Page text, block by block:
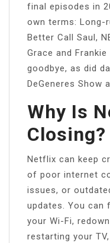
final episodes in
own terms: Long-
Better Call Saul,
Grace and
goodbye, as did
DeGeneres Show
Why Is
Closing?
Netflix can keep
of poor internet
issues, or
updates. You can
your Wi-Fi,
restarting your